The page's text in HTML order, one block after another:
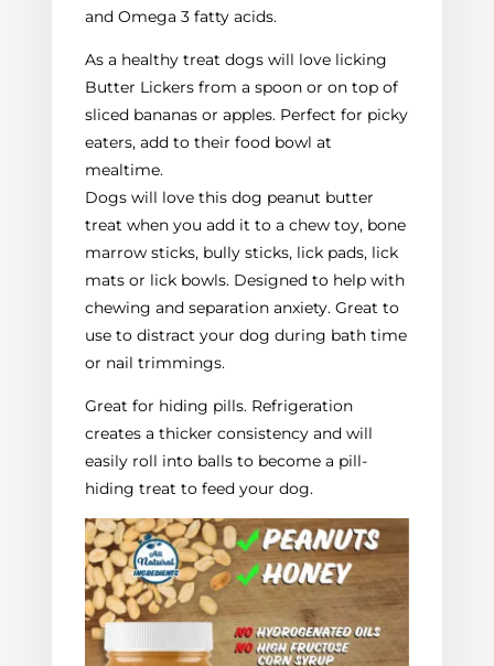
and Omega 3 fatty acids.
As a healthy treat dogs will love licking
Butter Lickers from a spoon or on top of
sliced bananas or apples. Perfect for picky
eaters, add to their food bowl at
mealtime.
Dogs will love this dog peanut butter
treat when you add it to a chew toy, bone
marrow sticks, bully sticks, lick pads, lick
mats or lick bowls. Designed to help with
chewing and separation anxiety. Great to
use to distract your dog during bath time
or nail trimmings.
Great for hiding pills. Refrigeration
creates a thicker consistency and will
easily roll into balls to become a pill-
hiding treat to feed your dog.